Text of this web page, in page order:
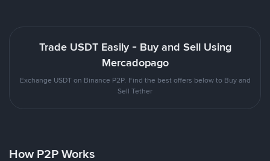
Trade USDT Easily - Buy and Sell Using
Mercadopago
Exchange USDT on Binance P2P. Find the best offers below to Buy and
Sell Tether
How P2P Works